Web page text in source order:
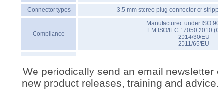
Connector types
3.5-mm stereo plug connector or
Compliance
Manufactured under ISO
EM ISO/IEC 17050:2010
2014/30/EU
2011/65/EU
We periodically send an email newsletter
new product releases, training and